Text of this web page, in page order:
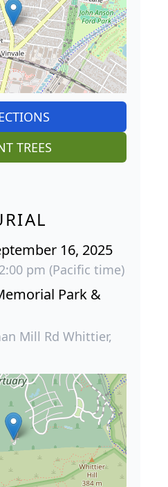
TREES
16, 2025
pm (Pacific time)
Park &
Mill Rd Whittier,